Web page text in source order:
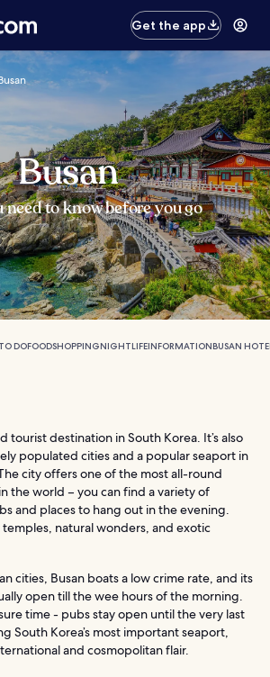
Get the app
Busan
need to know before you go
DOFOODSHOPPINGNIGHTLIFEINFORMATIONBUSAN
tourist destination in South Korea. It’s also
populated cities and a popular seaport in
city offers one of the most all-round
the world – you can find a variety of
and places to hang out in the evening.
temples, natural wonders, and exotic
cities, Busan boats a low crime rate, and its
open till the wee hours of the morning.
time - pubs stay open until the very last
South Korea’s most important seaport,
and cosmopolitan flair.